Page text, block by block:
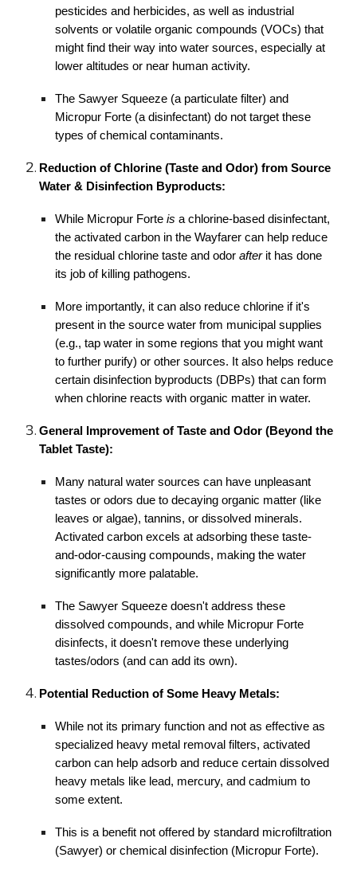
pesticides and herbicides, as well as industrial
solvents or volatile organic compounds (VOCs) that
might find their way into water sources, especially at
lower altitudes or near human activity.
The Sawyer Squeeze (a particulate filter) and
Micropur Forte (a disinfectant) do not target these
types of chemical contaminants.
Reduction of Chlorine (Taste and Odor) from Source
Water & Disinfection Byproducts:
While Micropur Forteis a chlorine-based disinfectant,
the activated carbon in the Wayfarer can help reduce
the residual chlorine taste and odorafterit has done
its job of killing pathogens.
More importantly, it can also reduce chlorine if it's
present in the source water from municipal supplies
(e.g., tap water in some regions that you might want
to further purify) or other sources. It also helps reduce
certain disinfection byproducts (DBPs) that can form
when chlorine reacts with organic matter in water.
General Improvement of Taste and Odor (Beyond the
Tablet Taste):
Many natural water sources can have unpleasant
tastes or odors due to decaying organic matter (like
leaves or algae), tannins, or dissolved minerals.
Activated carbon excels at adsorbing these taste-
and-odor-causing compounds, making the water
significantly more palatable.
The Sawyer Squeeze doesn't address these
dissolved compounds, and while Micropur Forte
disinfects, it doesn't remove these underlying
tastes/odors (and can add its own).
Potential Reduction of Some Heavy Metals:
While not its primary function and not as effective as
specialized heavy metal removal filters, activated
carbon can help adsorb and reduce certain dissolved
heavy metals like lead, mercury, and cadmium to
some extent.
This is a benefit not offered by standard microfiltration
(Sawyer) or chemical disinfection (Micropur Forte).